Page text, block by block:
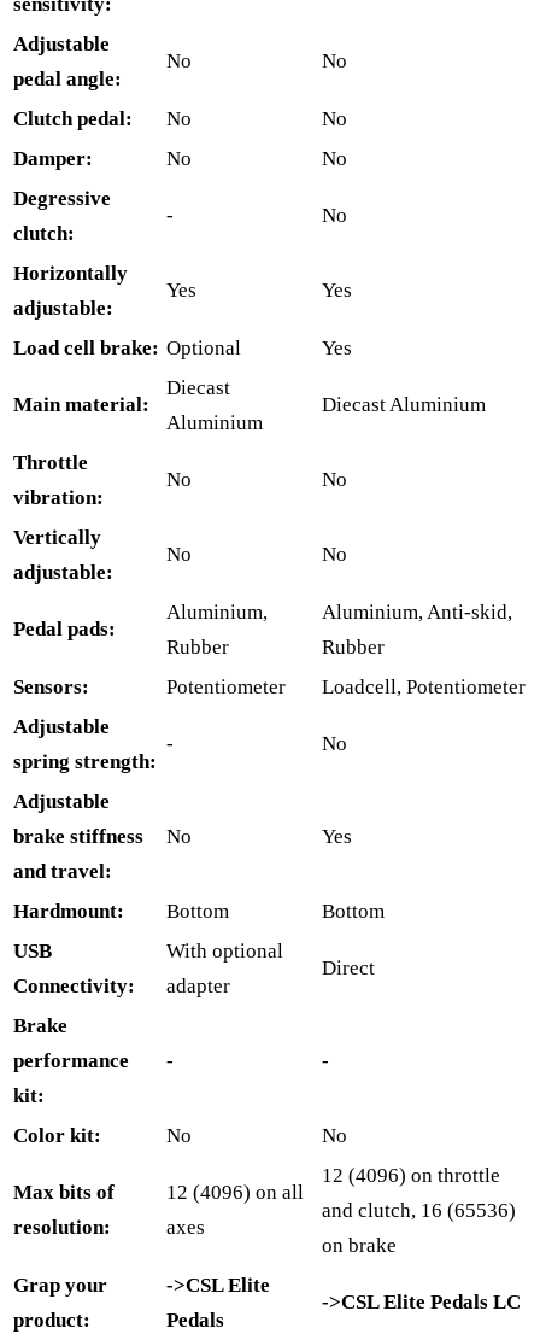
sensitivity:
Adjustable
pedal angle:
No No
Clutch pedal: No
No
Damper:
No
No
Degressive
clutch:
- No
Horizontally
adjustable:
Yes Yes
Load cell brake: Optional Yes
Main material:
Diecast
Aluminium
Diecast Aluminium
Throttle
vibration:
No No
Vertically
adjustable:
No No
Pedal pads:
Aluminium,
Rubber
Aluminium, Anti-skid,
Rubber
Sensors:
Potentiometer
Loadcell, Potentiometer
Adjustable
spring strength:
- No
Adjustable
brake stiffness
and travel:
No Yes
Hardmount: Bottom
Bottom
USB
Connectivity:
With optional
adapter
Direct
Brake
performance
kit:
- -
Color kit: No No
Max bits of
resolution:
12 (4096) on all
axes
12 (4096) on throttle
and clutch, 16 (65536)
on brake
Grap your
product:
->CSL Elite
Pedals
->CSL Elite Pedals LC